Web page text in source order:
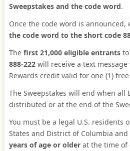
Sweepstakes and the code word.
Once the code word is
the code word to the short code
Thefirst 21,000 eligible entrants
888-222will receive a text
Rewards credit valid for one (1)
The Sweepstakes will end when all
distributed or at the end of the
You must be a legal U.S. residents
States and District of Columbia and
years of age or olderat the time of